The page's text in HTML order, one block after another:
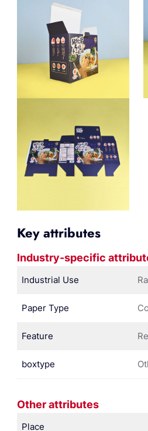
Key attributes
Industry-specific
Industrial Use
Paper Type
Feature
boxtype
Other attributes
Place